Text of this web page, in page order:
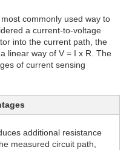
commonly used way to
a current-to-voltage
into the current path, the
linear way of V = I x R. The
of current sensing
additional resistance
measured circuit path,